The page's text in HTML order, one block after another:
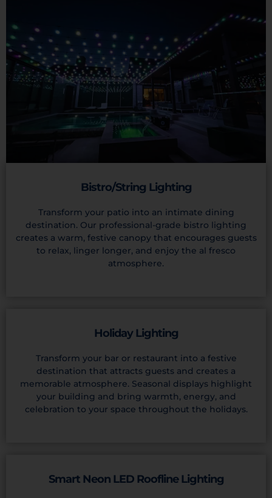
Bistro/String Lighting
Transform your patio into an intimate dining
destination. Our professional-grade bistro lighting
creates a warm, festive canopy that encourages guests
to relax, linger longer, and enjoy the al fresco
atmosphere.
Holiday Lighting
Transform your bar or restaurant into a festive
destination that attracts guests and creates a
memorable atmosphere. Seasonal displays highlight
your building and bring warmth, energy, and
celebration to your space throughout the holidays.
Smart Neon LED Roofline Lighting